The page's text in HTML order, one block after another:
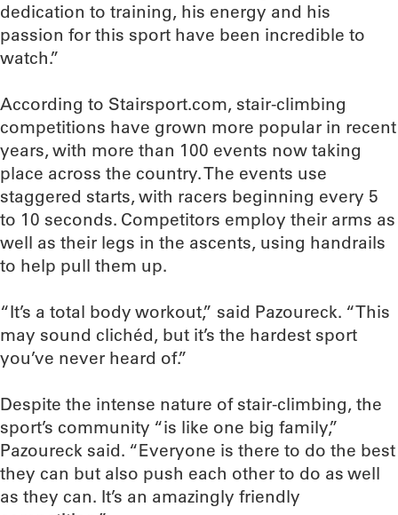
dedication to training, his energy and his
passion for this sport have been incredible to
watch.”
According to Stairsport.com, stair-climbing
competitions have grown more popular in recent
years, with more than 100 events now taking
place across the country. The events use
staggered starts, with racers beginning every 5
to 10 seconds. Competitors employ their arms as
well as their legs in the ascents, using handrails
to help pull them up.
“It’s a total body workout,” said Pazoureck. “This
may sound clichéd, but it’s the hardest sport
you’ve never heard of.”
Despite the intense nature of stair-climbing, the
sport’s community “is like one big family,”
Pazoureck said. “Everyone is there to do the best
they can but also push each other to do as well
as they can. It’s an amazingly friendly